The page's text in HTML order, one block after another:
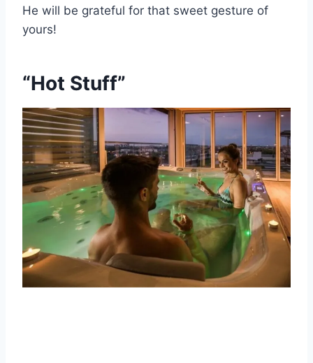
He will be grateful for that sweet gesture of
yours!
“Hot Stuff”